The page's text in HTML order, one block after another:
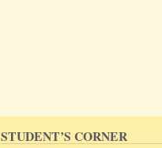
STUDENT’S CORNER